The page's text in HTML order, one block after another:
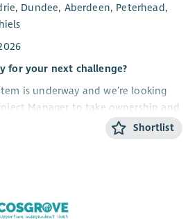
Dundee, Aberdeen, Peterhead,
for your next challenge?
is underway and we’re looking
Manager to take ownership and
for our organisation. If
love driving change, and know how
HR & Payroll system
Shortlist